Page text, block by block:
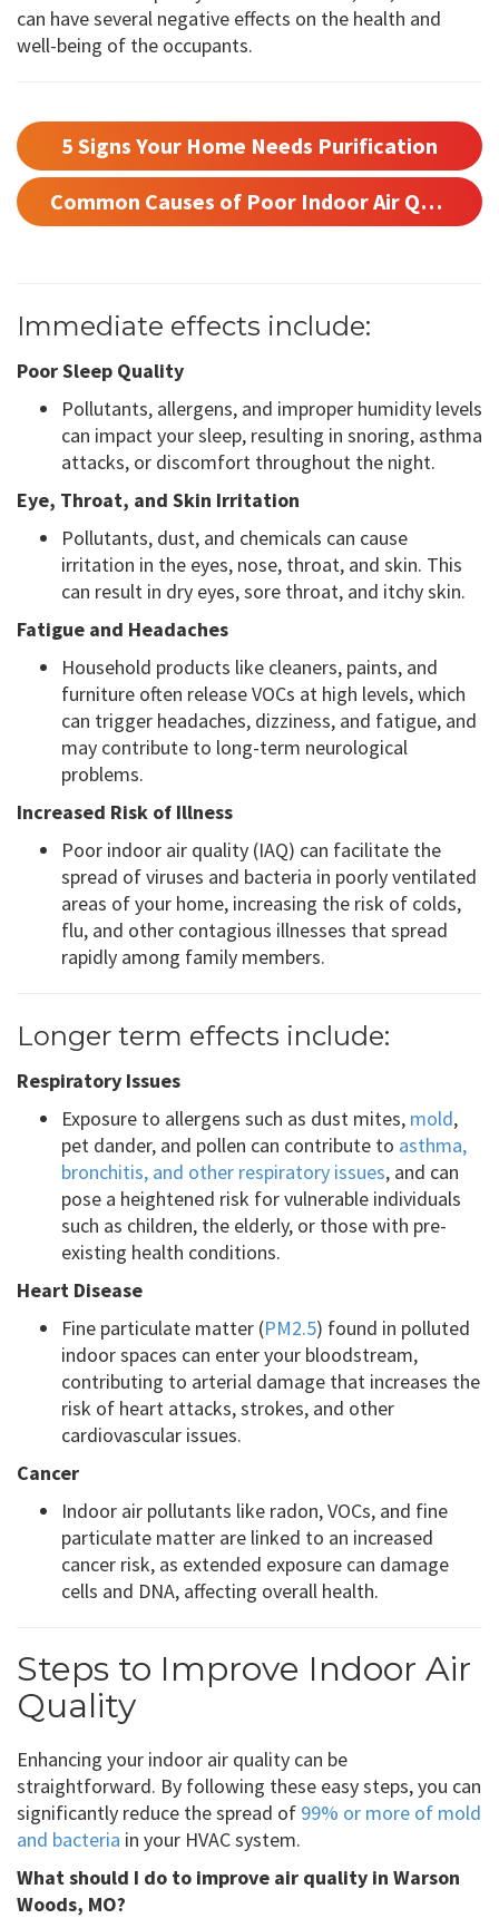
can have several negative effects on the health and
well-being of the occupants.
5 Signs Your Home Needs Purification
Common Causes of Poor Indoor Air Quality
Immediate effects include:
Poor Sleep Quality
Pollutants, allergens, and improper humidity levels
can impact your sleep, resulting in snoring, asthma
attacks, or discomfort throughout the night.
Eye, Throat, and Skin Irritation
Pollutants, dust, and chemicals can cause
irritation in the eyes, nose, throat, and skin. This
can result in dry eyes, sore throat, and itchy skin.
Fatigue and Headaches
Household products like cleaners, paints, and
furniture often release VOCs at high levels, which
can trigger headaches, dizziness, and fatigue, and
may contribute to long-term neurological
problems.
Increased Risk of Illness
Poor indoor air quality (IAQ) can facilitate the
spread of viruses and bacteria in poorly ventilated
areas of your home, increasing the risk of colds,
flu, and other contagious illnesses that spread
rapidly among family members.
Longer term effects include:
Respiratory Issues
Exposure to allergens such as dust mites, mold,
pet dander, and pollen can contribute to asthma,
bronchitis, and other respiratory issues, and can
pose a heightened risk for vulnerable individuals
such as children, the elderly, or those with pre-
existing health conditions.
Heart Disease
Fine particulate matter (PM2.5) found in polluted
indoor spaces can enter your bloodstream,
contributing to arterial damage that increases the
risk of heart attacks, strokes, and other
cardiovascular issues.
Cancer
Indoor air pollutants like radon, VOCs, and fine
particulate matter are linked to an increased
cancer risk, as extended exposure can damage
cells and DNA, affecting overall health.
Steps to Improve Indoor Air
Quality
Enhancing your indoor air quality can be
straightforward. By following these easy steps, you can
significantly reduce the spread of 99% or more of mold
and bacteria in your HVAC system.
What should I do to improve air quality in Warson
Woods, MO?